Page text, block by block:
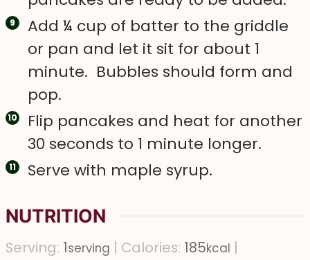
Add ¼ cup of batter to the griddle
or pan and let it sit for about 1
minute. Bubbles should form and
pop.
Flip pancakes and heat for another
30 seconds to 1 minute longer.
Serve with maple syrup.
NUTRITION
Serving: 1serving | Calories: 185kcal |